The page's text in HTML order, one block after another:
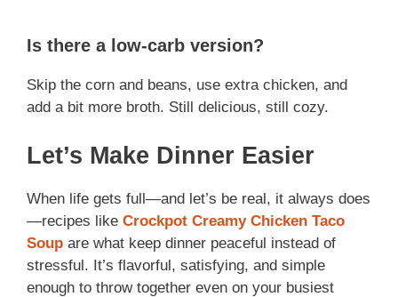
Is there a low-carb version?
Skip the corn and beans, use extra chicken, and
add a bit more broth. Still delicious, still cozy.
Let’s Make Dinner Easier
When life gets full—and let’s be real, it always does
—recipes like Crockpot Creamy Chicken Taco
Soup are what keep dinner peaceful instead of
stressful. It’s flavorful, satisfying, and simple
enough to throw together even on your busiest